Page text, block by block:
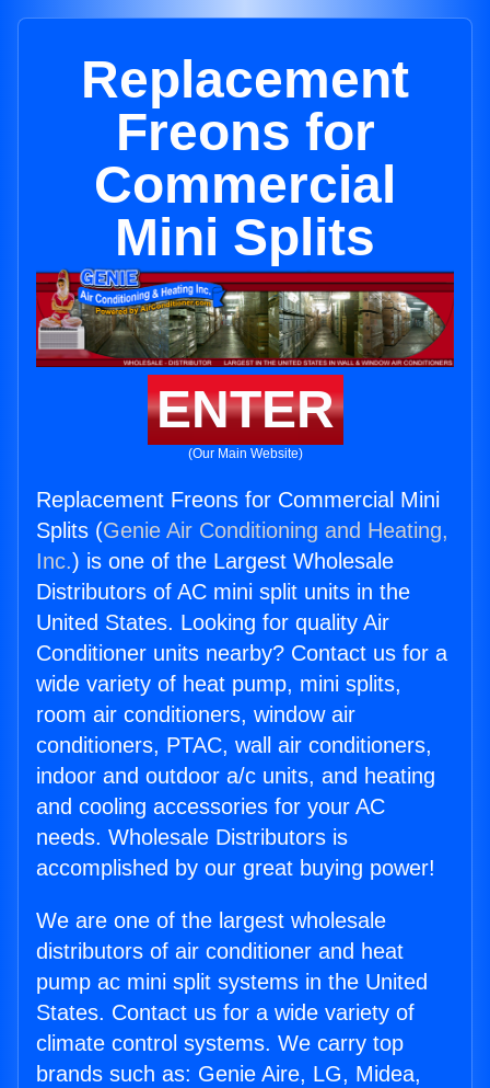
Replacement
Freons for
Commercial
Mini Splits
ENTER
(Our Main Website)
Replacement Freons for Commercial Mini
Splits (Genie Air Conditioning and Heating,
Inc.) is one of the Largest Wholesale
Distributors of AC mini split units in the
United States. Looking for quality Air
Conditioner units nearby? Contact us for a
wide variety of heat pump, mini splits,
room air conditioners, window air
conditioners, PTAC, wall air conditioners,
indoor and outdoor a/c units, and heating
and cooling accessories for your AC
needs. Wholesale Distributors is
accomplished by our great buying power!
We are one of the largest wholesale
distributors of air conditioner and heat
pump ac mini split systems in the United
States. Contact us for a wide variety of
climate control systems. We carry top
brands such as: Genie Aire, LG, Midea,